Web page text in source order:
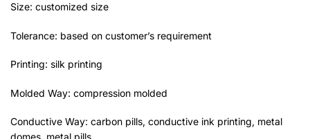
Size: customized size
Tolerance: based on customer’s requirement
Printing: silk printing
Molded Way: compression molded
Conductive Way: carbon pills, conductive ink printing, metal